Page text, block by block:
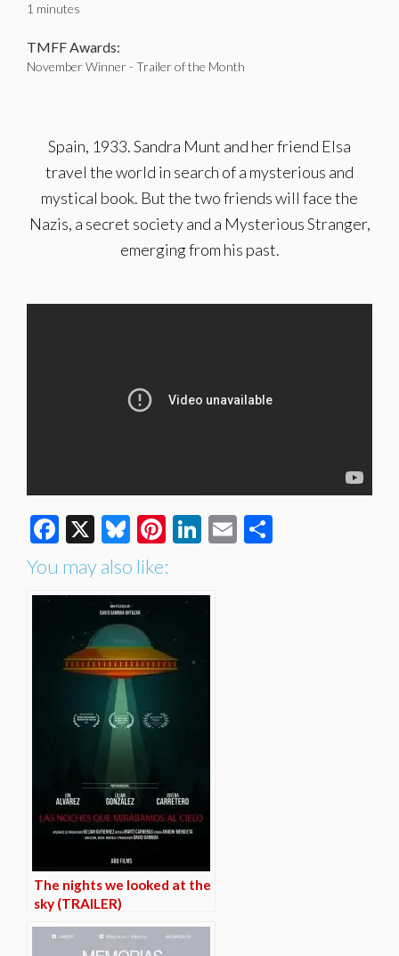
1 minutes
TMFF Awards:
November Winner - Trailer of the Month
Spain, 1933. Sandra Munt and her friend Elsa
travel the world in search of a mysterious and
mystical book. But the two friends will face the
Nazis, a secret society and a Mysterious Stranger,
emerging from his past.
Facebook
X Bluesky
Pinterest
LinkedIn
Email
You may also like:
The nights we looked at the
sky (TRAILER)